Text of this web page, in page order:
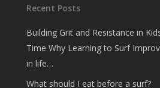
Recent Posts
Building Grit and Resistance in
Time Why Learning to Surf
in life…
What should I eat before a surf?